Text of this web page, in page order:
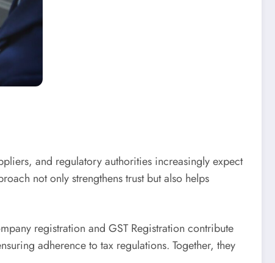
and regulatory authorities increasingly expect
not only strengthens trust but also helps
registration and GST Registration contribute
adherence to tax regulations. Together, they